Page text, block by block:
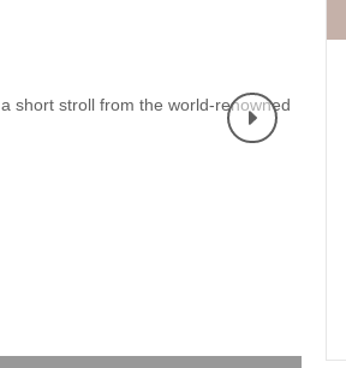
Wheelchair
Wood-burners
1